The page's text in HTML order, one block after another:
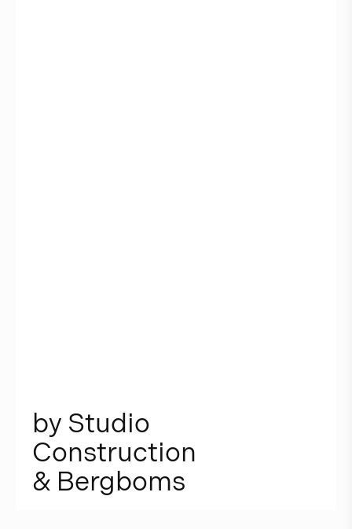
by Studio
Construction
& Bergboms